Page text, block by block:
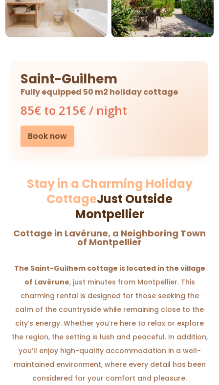
Stay in a Charming Holiday
CottageJust Outside
Montpellier
Cottage in Lavérune, a Neighboring Town
of Montpellier
The Saint-Guilhem cottage is located in the village
of Lavérune, just minutes from Montpellier. This
charming rental is designed for those seeking the
calm of the countryside while remaining close to the
city’s energy. Whether you’re here to relax or explore
the region, the setting is lush and peaceful. In addition,
you’ll enjoy high-quality accommodation in a well-
maintained environment, where every detail has been
considered for your comfort and pleasure.
Saint-Guilhem
Fully equipped 50 m2 holiday cottage
85€ to 215€ / night
Book now